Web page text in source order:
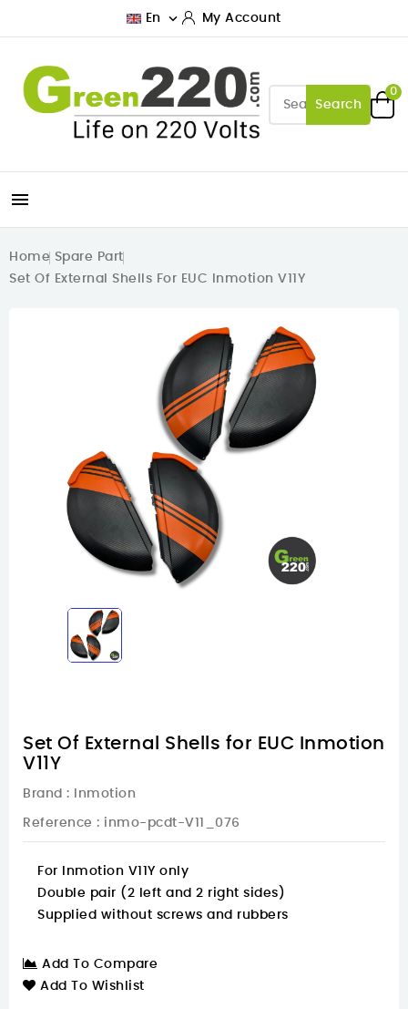
En  My Account
Search
0

Home Spare Part
Set Of External Shells For EUC Inmotion V11Y
Set Of External Shells for EUC Inmotion
V11Y
Brand : Inmotion
Reference : inmo-pcdt-V11_076
For Inmotion V11Y only
Double pair (2 left and 2 right sides)
Supplied without screws and rubbers
Add To Compare
Add To Wishlist